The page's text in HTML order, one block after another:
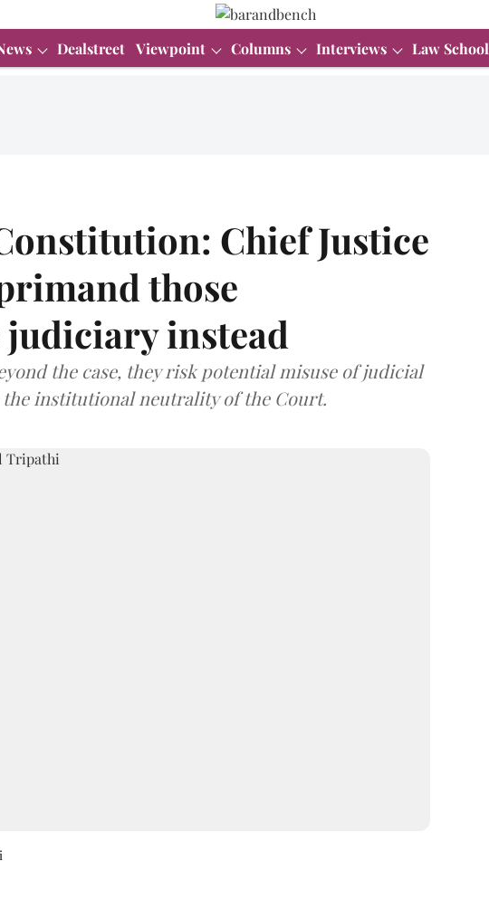
Dealstreet Viewpoint Columns Interviews Law School
Chief Justice
those
instead
the case, they risk potential misuse of judicial
the institutional neutrality of the Court.